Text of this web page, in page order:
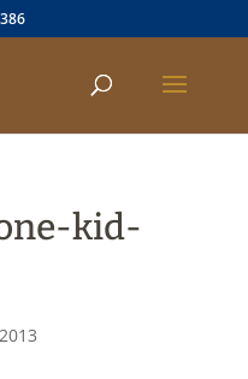
kid-